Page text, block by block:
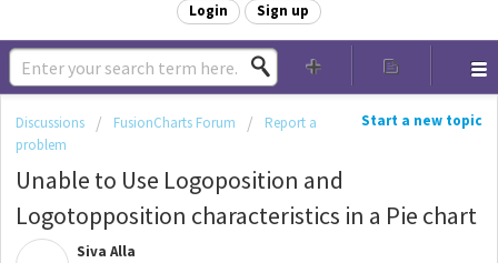
Login Sign up
Start a new topic
Discussions FusionCharts Forum
Report a
problem
Unable to Use Logoposition and
Logotopposition characteristics in a Pie chart
Siva Alla